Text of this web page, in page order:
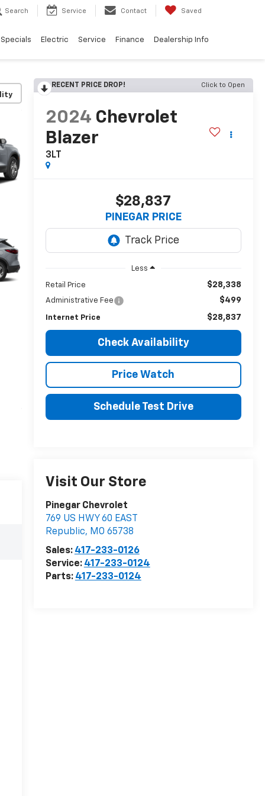
Search Service Contact Saved
Specials Electric Service Finance Dealership Info
RECENT PRICE DROP! Click to Open
2024 Chevrolet
Blazer
3LT
$28,837
PINEGAR PRICE
Less
Retail Price $28,338
Administrative Fee $499
Internet Price $28,837
Check Availability
Price Watch
Schedule Test Drive
Visit Our Store
Pinegar Chevrolet
769 US HWY 60 EAST
Republic, MO 65738
Sales: 417-233-0126
Service: 417-233-0124
Parts: 417-233-0124